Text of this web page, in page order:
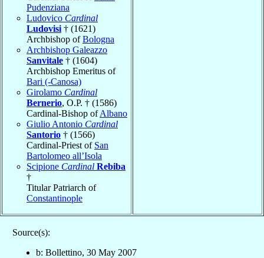
Pudenziana
Ludovico Cardinal
Ludovisi † (1621)
Archbishop ofBologna
Archbishop Galeazzo
Sanvitale † (1604)
Archbishop Emeritus of
Bari (-Canosa)
Girolamo Cardinal
Bernerio, O.P. † (1586)
Cardinal-Bishop ofAlbano
Giulio Antonio Cardinal
Santorio † (1566)
Cardinal-Priest of San
Bartolomeo all’Isola
Scipione Cardinal Rebiba
†
Titular Patriarch of
Constantinople
Source(s):
b: Bollettino, 30 May 2007